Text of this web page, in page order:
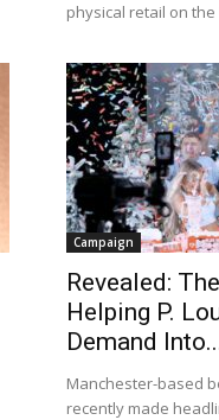
physical retail on the
Campaign
Revealed:
Helping P.
Demand
Manchester-based
recently made